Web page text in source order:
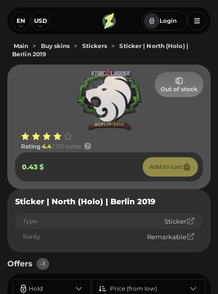
EN USD Login
Main > Buy skins > Stickers >
Sticker | North (Holo) |
Berlin 2019
Out of stock
Rating 4.4 / 101 votes
0.43 $ Add to cart
Sticker | North (Holo) | Berlin 2019
Type Sticker
Rarity Remarkable
Offers -1
Hold Price (from low)